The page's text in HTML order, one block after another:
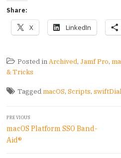
Share:
X LinkedIn
Posted inArchived, Jamf Pro,
& Tricks
TaggedmacOS, Scripts,
navigation
PREVIOUS
Previous
post:
macOS Platform SSO Band-
Aid®